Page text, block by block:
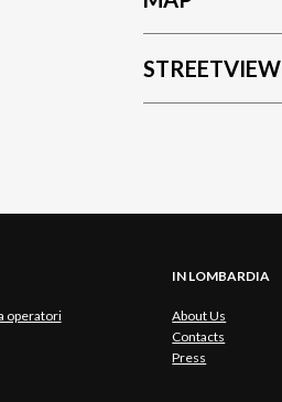
STREETVIEW
operatori
IN LOMBARDIA
About Us
Contacts
Press